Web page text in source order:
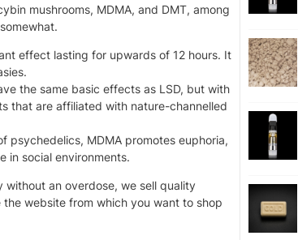
mushrooms, MDMA, and DMT, among
effect lasting for upwards of 12 hours. It
the same basic effects as LSD, but with
that are affiliated with nature-channelled
psychedelics, MDMA promotes euphoria,
in social environments.
an overdose, we sell quality
the website from which you want to shop